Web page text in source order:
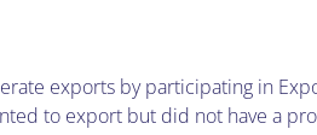
exports by participating in
to export but did not have a